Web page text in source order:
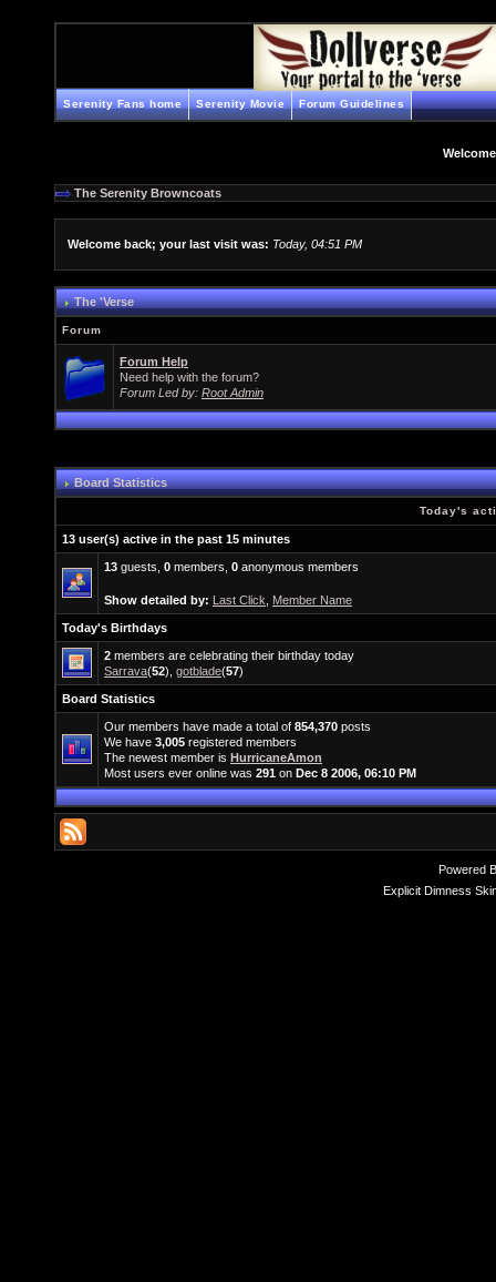
Serenity Fans home Serenity Movie Forum Guidelines
The Serenity Browncoats
Welcome back; your last visit was: Today, 04:51 PM
The 'Verse
Forum
Forum Help
Need help with the forum?
Forum Led by: Root Admin
Board Statistics
Today's
13 user(s) active in the past 15 minutes
13 guests, 0 members, 0 anonymous members
Show detailed by: Last Click Member Name
Today's Birthdays
2 members are celebrating their birthday today
Sarrava(52), gotblade(57)
Board Statistics
Our members have made a total of 854,370 posts
We have 3,005 registered members
The newest member is HurricaneAmon
Most users ever online was 291 on Dec 8 2006, 06:10 PM
Powered
Explicit Dimness